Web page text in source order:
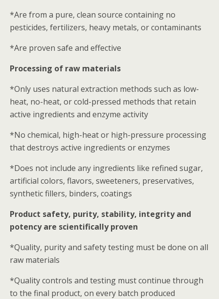
*Are from a pure, clean source containing no
pesticides, fertilizers, heavy metals, or contaminants
*Are proven safe and effective
Processing of raw materials
*Only uses natural extraction methods such as low-
heat, no-heat, or cold-pressed methods that retain
active ingredients and enzyme activity
*No chemical, high-heat or high-pressure processing
that destroys active ingredients or enzymes
*Does not include any ingredients like refined sugar,
artificial colors, flavors, sweeteners, preservatives,
synthetic fillers, binders, coatings
Product safety, purity, stability, integrity and
potency are scientifically proven
*Quality, purity and safety testing must be done on all
raw materials
*Quality controls and testing must continue through
to the final product, on every batch produced